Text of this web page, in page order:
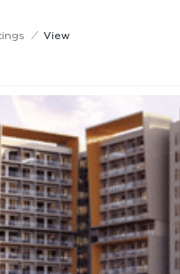
/ View